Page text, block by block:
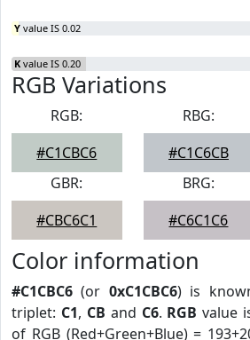
Y value IS 0.02
K value IS 0.20
RGB Variations
RGB:
#C1CBC6
RBG:
#C1C6CB
GBR:
#CBC6C1
BRG:
#C6C1C6
Color information
#C1CBC6 (or 0xC1CBC6) is
triplet: C1, CB and C6. RGB value
of RGB (Red+Green+Blue) =